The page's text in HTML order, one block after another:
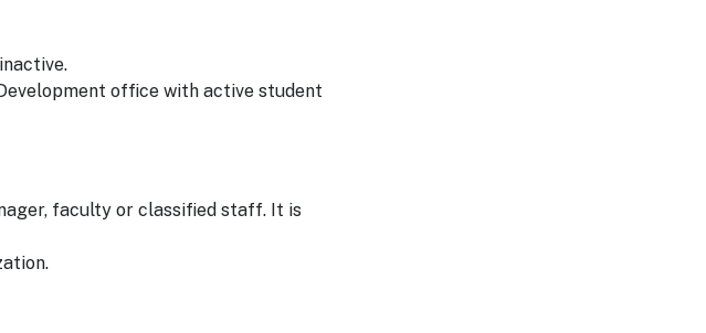
office with active student
faculty or classified staff. It is